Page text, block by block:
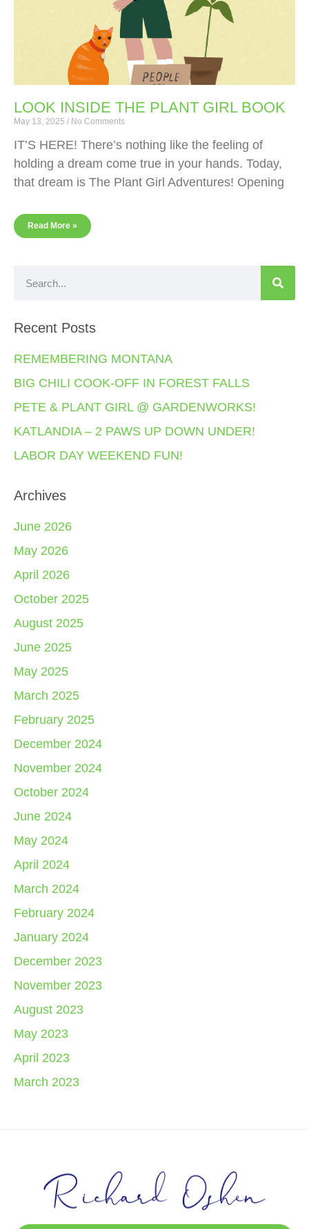
LOOK INSIDE THE PLANT GIRL BOOK
May 13, 2025 No Comments
IT’S HERE! There’s nothing like the feeling of
holding a dream come true in your hands. Today,
that dream is The Plant Girl Adventures! Opening
Read More »
Recent Posts
REMEMBERING MONTANA
BIG CHILI COOK-OFF IN FOREST FALLS
PETE & PLANT GIRL @ GARDENWORKS!
KATLANDIA – 2 PAWS UP DOWN UNDER!
LABOR DAY WEEKEND FUN!
Archives
June 2026
May 2026
April 2026
October 2025
August 2025
June 2025
May 2025
March 2025
February 2025
December 2024
November 2024
October 2024
June 2024
May 2024
April 2024
March 2024
February 2024
January 2024
December 2023
November 2023
August 2023
May 2023
April 2023
March 2023